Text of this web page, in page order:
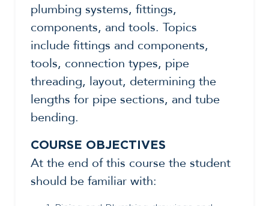
plumbing systems, fittings,
components, and tools. Topics
include fittings and components,
tools, connection types, pipe
threading, layout, determining the
lengths for pipe sections, and tube
bending.
COURSE OBJECTIVES
At the end of this course the student
should be familiar with: